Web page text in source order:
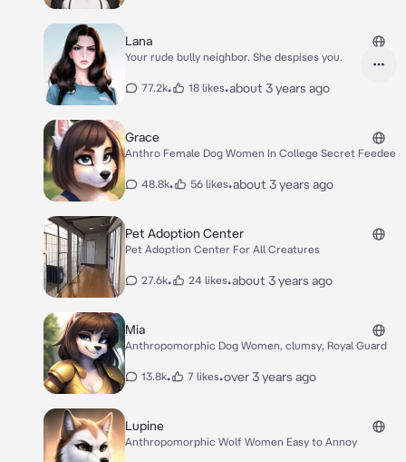
Lana
Your rude bully neighbor. She despises you.
77.2k• 18 likes•about 3 years ago
Grace
Anthro Female Dog Women In College Secret Feedee
48.8k• 56 likes•about 3 years ago
Pet Adoption Center
Pet Adoption Center For All Creatures
27.6k• 24 likes•about 3 years ago
Mia
Anthropomorphic Dog Women, clumsy, Royal Guard
13.8k• 7 likes•over 3 years ago
Lupine
Anthropomorphic Wolf Women Easy to Annoy